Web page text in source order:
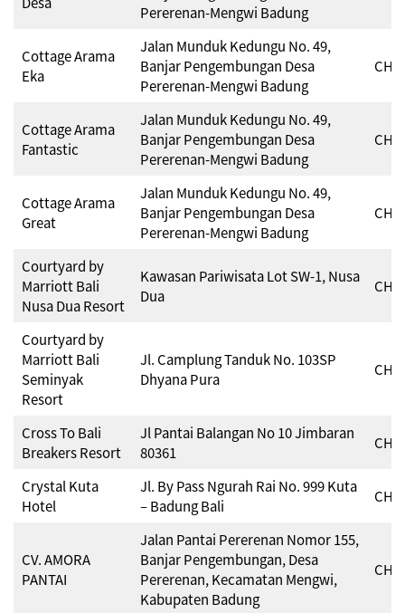
Pererenan-Mengwi Badung
Cottage Arama
Eka
Jalan Munduk Kedungu No. 49,
Banjar Pengembungan Desa
Pererenan-Mengwi Badung
Cottage Arama
Fantastic
Jalan Munduk Kedungu No. 49,
Banjar Pengembungan Desa
Pererenan-Mengwi Badung
Cottage Arama
Great
Jalan Munduk Kedungu No. 49,
Banjar Pengembungan Desa
Pererenan-Mengwi Badung
Courtyard by
Marriott Bali
Nusa Dua Resort
Kawasan Pariwisata Lot SW-1, Nusa
Dua
Courtyard by
Marriott Bali
Seminyak
Resort
Jl. Camplung Tanduk No. 103SP
Dhyana Pura
Cross To Bali
Breakers Resort
Jl Pantai Balangan No 10 Jimbaran
80361
Crystal Kuta
Hotel
Jl. By Pass Ngurah Rai No. 999 Kuta
– Badung Bali
CV. AMORA
PANTAI
Jalan Pantai Pererenan Nomor 155,
Banjar Pengembungan, Desa
Pererenan, Kecamatan Mengwi,
Kabupaten Badung